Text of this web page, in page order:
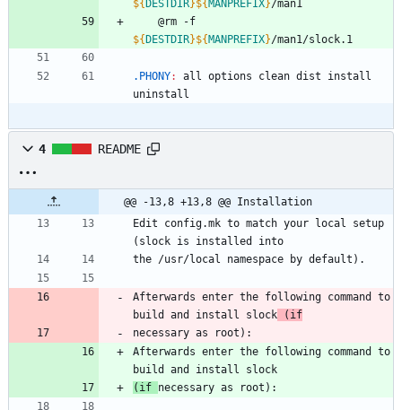
${ DESTDIR}${ MANPREFIX}/man1
${ DESTDIR}${ MANPREFIX}/man1/slock.1
.PHONY: all options clean dist
install
uninstall
4 README
@@ -13,8 +13,8 @@ Installation
Edit config.mk to match your local setup
(slock is installed into
the /usr/local namespace by default).
Afterwards enter the following command to
build and install slock (if
necessary as root):
Afterwards enter the following command to
build and install slock
(if necessary as root):